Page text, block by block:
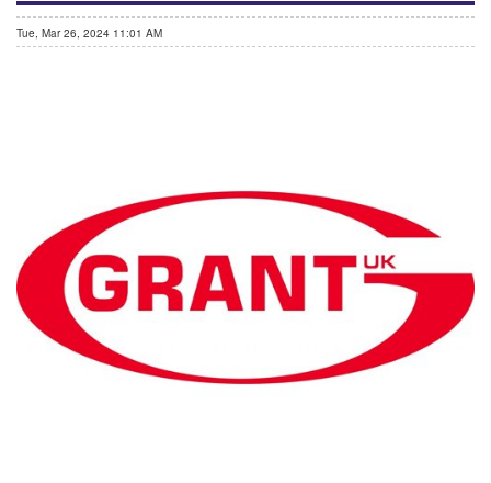
Tue, Mar 26, 2024 11:01 AM